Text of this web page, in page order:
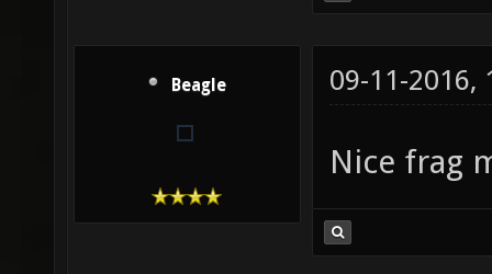
Beagle 09-11-2016,
Nice frag